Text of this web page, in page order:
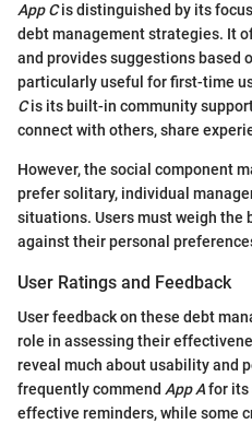
App Cis distinguished by its
debt management strategies. It
and provides suggestions based
particularly useful for first-time
Cis its built-in community
connect with others, share
However, the social component
prefer solitary, individual
situations. Users must weigh the
against their personal
User Ratings and Feedback
User feedback on these debt
role in assessing their
reveal much about usability and
frequently commend App Afor its
effective reminders, while some